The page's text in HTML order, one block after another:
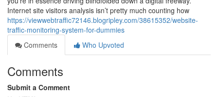
Internet site visitors analysis isn’t pretty much counting how
https://viewwebtraffic72146.blogripley.com/38615352/website-
traffic-monitoring-system-for-dummies
Comments
Who Upvoted
Comments
Submit a Comment